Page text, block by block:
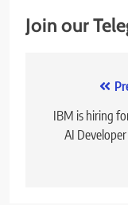
Join our
navigation
IBM is hiring
AI